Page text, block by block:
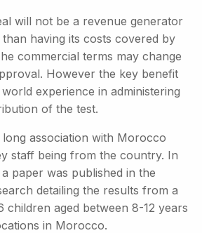
will not be a revenue generator
having its costs covered by
commercial terms may change
However the key benefit
experience in administering
of the test.
association with Morocco
staff being from the country. In
paper was published in the
detailing the results from a
children aged between 8-12 years
in Morocco.